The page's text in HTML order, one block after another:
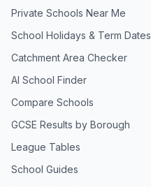
Private Schools Near Me
School Holidays & Term Dates
Catchment Area Checker
AI School Finder
Compare Schools
GCSE Results by Borough
League Tables
School Guides